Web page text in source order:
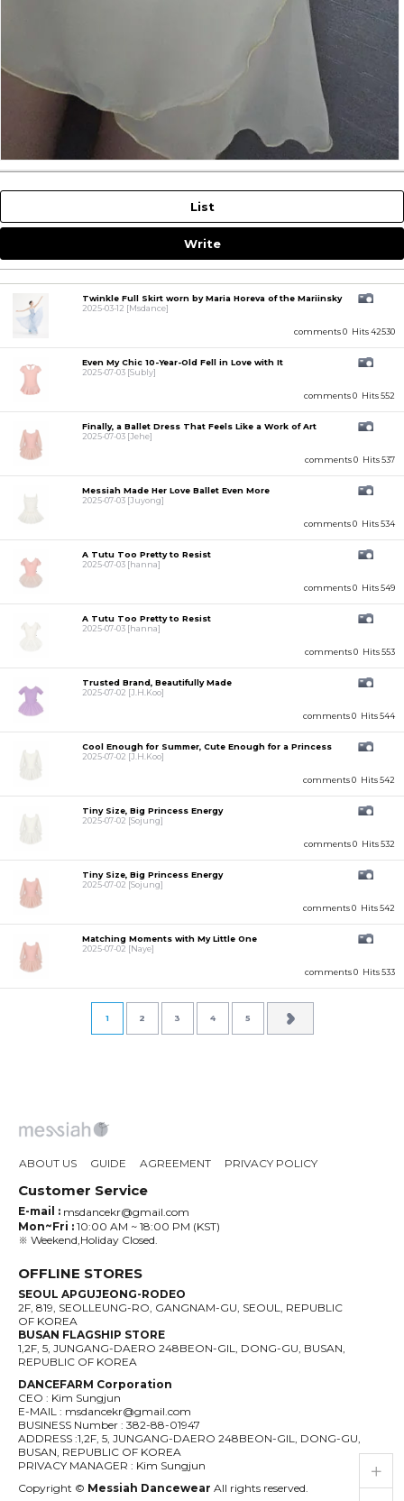
live_help
store
List
Write
comments 0 Hits 42530
Twinkle Full Skirt worn by Maria Horeva of the Mariinsky
2025-03-12 [Msdance]
comments 0 Hits 552
Even My Chic 10-Year-Old Fell in Love with It
2025-07-03 [Subly]
comments 0 Hits 537
Finally, a Ballet Dress That Feels Like a Work of Art
2025-07-03 [Jehe]
comments 0 Hits 534
Messiah Made Her Love Ballet Even More
2025-07-03 [Juyong]
comments 0 Hits 549
A Tutu Too Pretty to Resist
2025-07-03 [hanna]
comments 0 Hits 553
A Tutu Too Pretty to Resist
2025-07-03 [hanna]
comments 0 Hits 544
Trusted Brand, Beautifully Made
2025-07-02 [J.H.Koo]
comments 0 Hits 542
Cool Enough for Summer, Cute Enough for a Princess
2025-07-02 [J.H.Koo]
comments 0 Hits 532
Tiny Size, Big Princess Energy
2025-07-02 [Sojung]
comments 0 Hits 542
Tiny Size, Big Princess Energy
2025-07-02 [Sojung]
comments 0 Hits 533
Matching Moments with My Little One
2025-07-02 [Naye]
1 2 3 4 5
ABOUT US GUIDE AGREEMENT PRIVACY POLICY
Customer Service
E-mail : msdancekr@gmail.com
Mon~Fri : 10:00 AM ~ 18:00 PM (KST)
※ Weekend,Holiday Closed.
OFFLINE STORES
SEOUL APGUJEONG-RODEO
2F, 819, SEOLLEUNG-RO, GANGNAM-GU, SEOUL, REPUBLIC
OF KOREA
BUSAN FLAGSHIP STORE
1,2F, 5, JUNGANG-DAERO 248BEON-GIL, DONG-GU, BUSAN,
REPUBLIC OF KOREA
DANCEFARM Corporation
CEO : Kim Sungjun
E-MAIL : msdancekr@gmail.com
BUSINESS Number : 382-88-01947
ADDRESS :1,2F, 5, JUNGANG-DAERO 248BEON-GIL, DONG-GU,
BUSAN, REPUBLIC OF KOREA
PRIVACY MANAGER : Kim Sungjun
Copyright © Messiah Dancewear All rights reserved.